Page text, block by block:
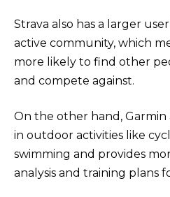
Strava also has a larger
active community, which
more likely to find other
and compete against.
On the other hand, Garmin
in outdoor activities like
swimming and provides
analysis and training plans